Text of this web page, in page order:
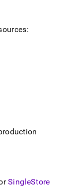
SingleStore